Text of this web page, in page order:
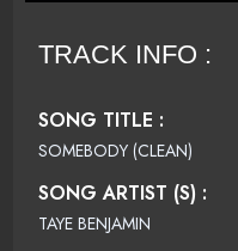
TRACK INFO :
SONG TITLE :
SOMEBODY (CLEAN)
SONG ARTIST (S) :
TAYE BENJAMIN